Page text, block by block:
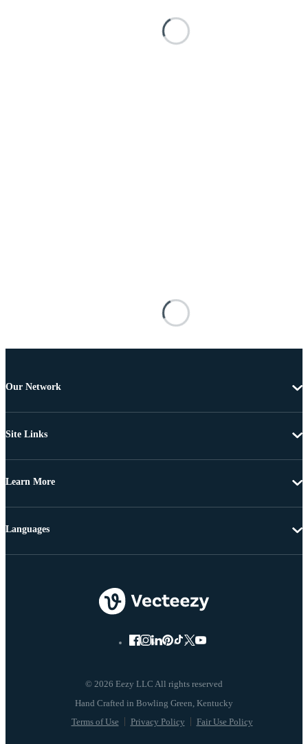
Our Network
Site Links
Learn More
© 2026 Eezy LLC All rights reserved
Terms of Use Privacy Policy Fair Use Policy
Languages